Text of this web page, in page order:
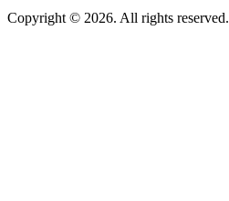
Copyright © 2026. All rights reserved.